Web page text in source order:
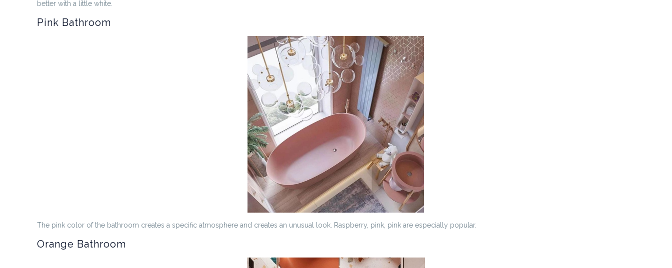
better with a little white.
Pink Bathroom
The pink color of the bathroom creates a specific atmosphere and creates an unusual look. Raspberry, pink, pink are especially popular.
Orange Bathroom